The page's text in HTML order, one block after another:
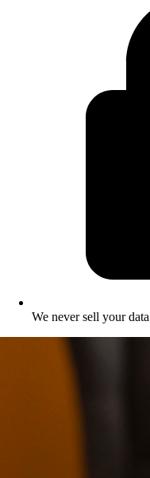
We never sell your data